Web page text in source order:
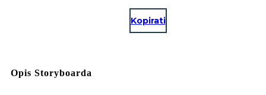
Kopirati
Opis Storyboarda